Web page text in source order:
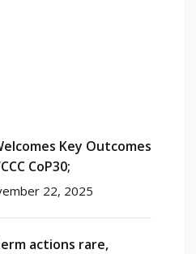
Key Outcomes
CoP30;
22, 2025
actions rare,